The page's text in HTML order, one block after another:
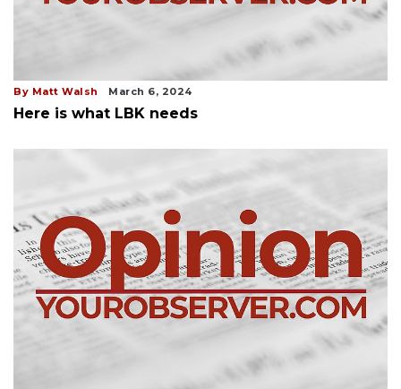
By Matt Walsh March 6, 2024
Here is what LBK needs